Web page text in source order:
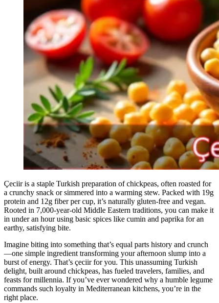
Çeciir is a staple Turkish preparation of chickpeas, often roasted for
a crunchy snack or simmered into a warming stew. Packed with 19g
protein and 12g fiber per cup, it’s naturally gluten-free and vegan.
Rooted in 7,000-year-old Middle Eastern traditions, you can make it
in under an hour using basic spices like cumin and paprika for an
earthy, satisfying bite.
Imagine biting into something that’s equal parts history and crunch
—one simple ingredient transforming your afternoon slump into a
burst of energy. That’s çeciir for you. This unassuming Turkish
delight, built around chickpeas, has fueled travelers, families, and
feasts for millennia. If you’ve ever wondered why a humble legume
commands such loyalty in Mediterranean kitchens, you’re in the
right place.